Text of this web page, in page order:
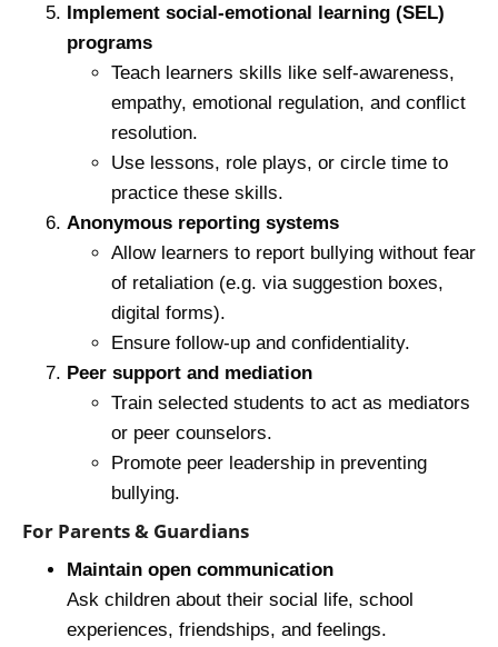
Implement social-emotional learning (SEL)
programs
Teach learners skills like self-awareness,
empathy, emotional regulation, and conflict
resolution.
Use lessons, role plays, or circle time to
practice these skills.
Anonymous reporting systems
Allow learners to report bullying without fear
of retaliation (e.g. via suggestion boxes,
digital forms).
Ensure follow-up and confidentiality.
Peer support and mediation
Train selected students to act as mediators
or peer counselors.
Promote peer leadership in preventing
bullying.
For Parents & Guardians
Maintain open communication
Ask children about their social life, school
experiences, friendships, and feelings.